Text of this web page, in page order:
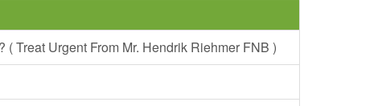
Treat Urgent From Mr. Hendrik Riehmer FNB )